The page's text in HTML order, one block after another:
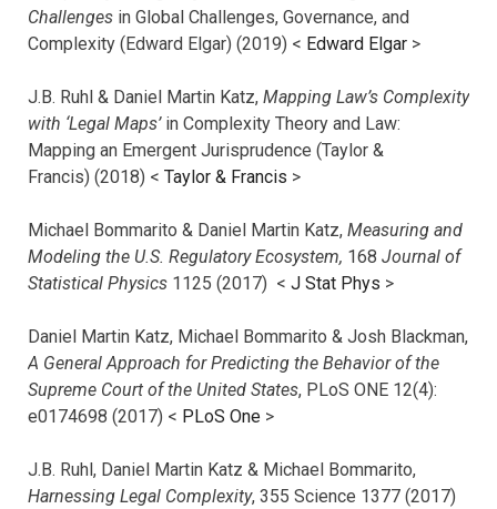
Challenges in Global Challenges, Governance, and
Complexity (Edward Elgar) (2019) < Edward Elgar >
J.B. Ruhl & Daniel Martin Katz, Mapping Law’s Complexity
with ‘Legal Maps’in Complexity Theory and Law:
Mapping an Emergent Jurisprudence (Taylor &
Francis) (2018) < Taylor & Francis >
Michael Bommarito & Daniel Martin Katz, Measuring and
Modeling the U.S. Regulatory Ecosystem, 168 Journal of
Statistical Physics 1125 (2017) < J Stat Phys >
Daniel Martin Katz, Michael Bommarito & Josh Blackman,
A General Approach for Predicting the Behavior of the
Supreme Court of the United States, PLoS ONE 12(4):
e0174698 (2017) < PLoS One >
J.B. Ruhl, Daniel Martin Katz & Michael Bommarito,
Harnessing Legal Complexity, 355 Science 1377 (2017)